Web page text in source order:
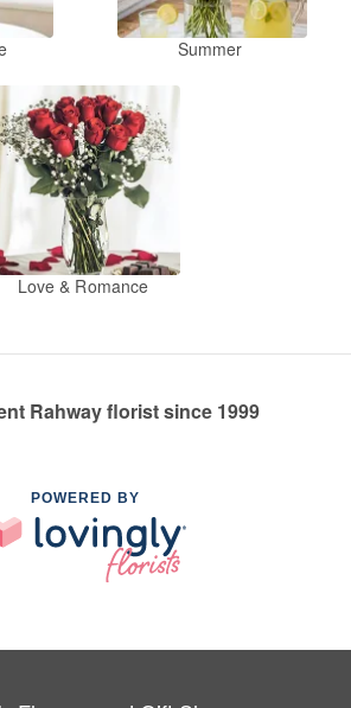
Summer
Love & Romance
Rahway florist since 1999
POWERED BY